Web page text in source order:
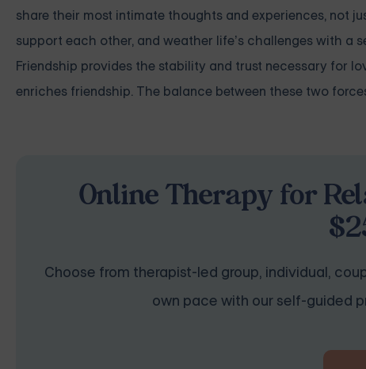
share their most intimate thoughts and experiences, not
support each other, and weather life’s challenges with a
Friendship provides the stability and trust necessary for
enriches friendship. The balance between these two
Online Therapy for
Choose from therapist-led group, individual,
own pace with our self-guided